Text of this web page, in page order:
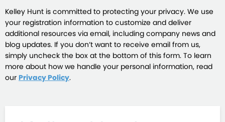
Kelley Hunt is committed to protecting your privacy. We use
your registration information to customize and deliver
additional resources via email, including company news and
blog updates. If you don’t want to receive email from us,
simply uncheck the box at the bottom of this form. To learn
more about how we handle your personal information, read
our Privacy Policy.